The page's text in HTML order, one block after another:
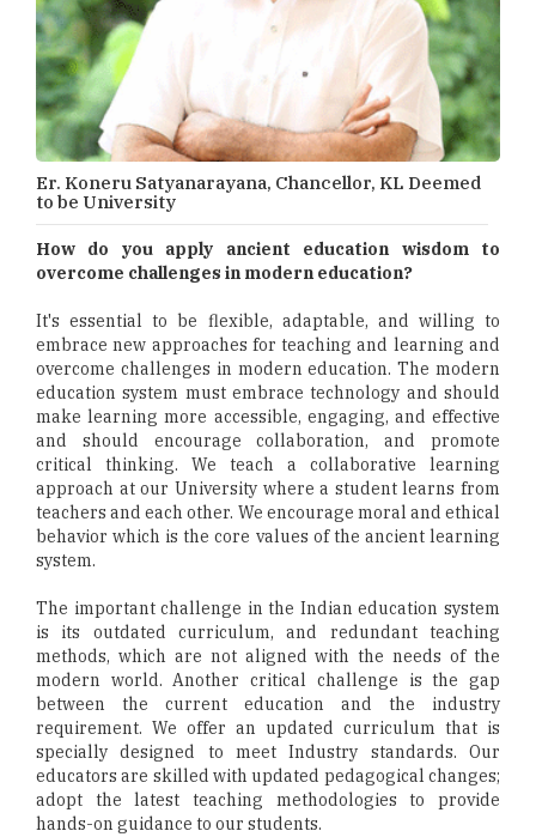
Er. Koneru Satyanarayana, Chancellor, KL Deemed
to be University
How do you apply ancient education wisdom to
overcome challenges in modern education?
It's essential to be flexible, adaptable, and willing to
embrace new approaches for teaching and learning and
overcome challenges in modern education. The modern
education system must embrace technology and should
make learning more accessible, engaging, and effective
and should encourage collaboration, and promote
critical thinking. We teach a collaborative learning
approach at our University where a student learns from
teachers and each other. We encourage moral and ethical
behavior which is the core values of the ancient learning
system.
The important challenge in the Indian education system
is its outdated curriculum, and redundant teaching
methods, which are not aligned with the needs of the
modern world. Another critical challenge is the gap
between the current education and the industry
requirement. We offer an updated curriculum that is
specially designed to meet Industry standards. Our
educators are skilled with updated pedagogical changes;
adopt the latest teaching methodologies to provide
hands-on guidance to our students.